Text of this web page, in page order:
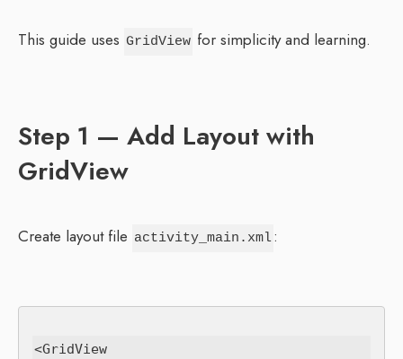
This guide uses GridView for simplicity and learning.
Step 1 — Add Layout with
GridView
Create layout file activity_main.xml:
<GridView